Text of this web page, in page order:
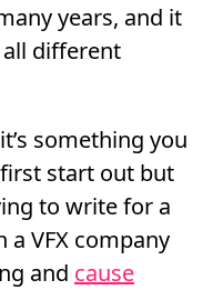
years, and it
different
something you
start out but
to write for a
VFX company
and cause